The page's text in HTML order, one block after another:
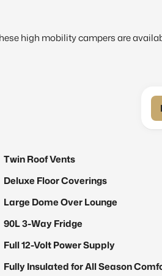
high mobility campers are
Twin Roof Vents
Deluxe Floor Coverings
Large Dome Over Lounge
90L 3-Way Fridge
Full 12-Volt Power Supply
Fully Insulated for All Season